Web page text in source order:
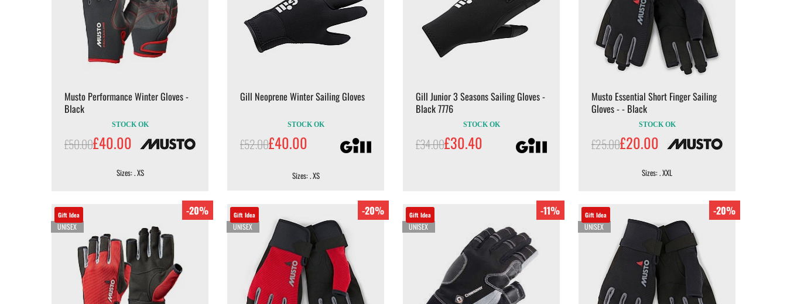
Musto Performance Winter Gloves -
Black
STOCK OK
£50.00£40.00
Sizes: . XS
Gill Neoprene Winter Sailing Gloves
STOCK OK
£52.00£40.00
Sizes: . XS
Gill Junior 3 Seasons Sailing Gloves -
Black 7776
STOCK OK
£34.00£30.40
Musto Essential Short Finger Sailing
Gloves - - Black
STOCK OK
£25.00£20.00
Sizes: . XXL
Gift Idea
UNISEX
-20% Gift Idea
UNISEX
-20% Gift Idea
UNISEX
-11% Gift Idea
UNISEX
-20%